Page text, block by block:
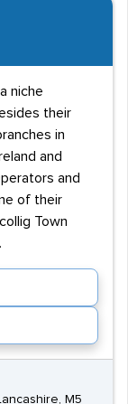
niche
their
in
and
and
of their
Town
M5